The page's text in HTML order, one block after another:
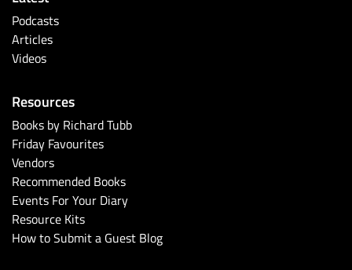
Podcasts
Articles
Videos
Resources
Books by Richard Tubb
Friday Favourites
Vendors
Recommended Books
Events For Your Diary
Resource Kits
How to Submit a Guest Blog